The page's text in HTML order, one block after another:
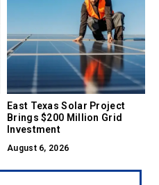
East Texas Solar Project
Brings $200 Million Grid
Investment
August 6, 2026